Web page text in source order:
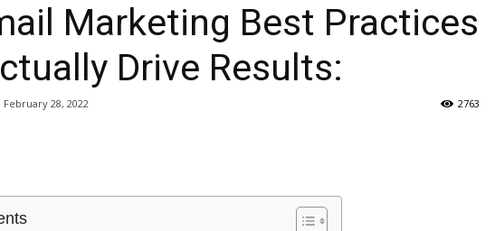
Marketing Best Practices
Drive Results:
February 28, 2022 2763